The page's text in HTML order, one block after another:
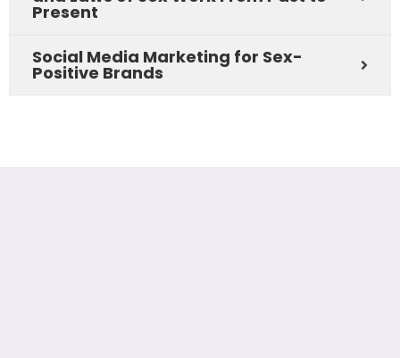
Present
Social Media Marketing for Sex-
Positive Brands